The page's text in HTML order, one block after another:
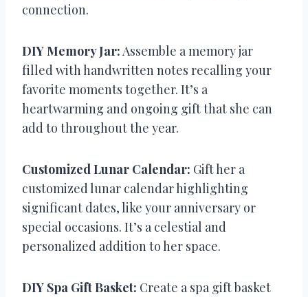
connection.
DIY Memory Jar: Assemble a memory jar
filled with handwritten notes recalling your
favorite moments together. It’s a
heartwarming and ongoing gift that she can
add to throughout the year.
Customized Lunar Calendar: Gift her a
customized lunar calendar highlighting
significant dates, like your anniversary or
special occasions. It’s a celestial and
personalized addition to her space.
DIY Spa Gift Basket: Create a spa gift basket